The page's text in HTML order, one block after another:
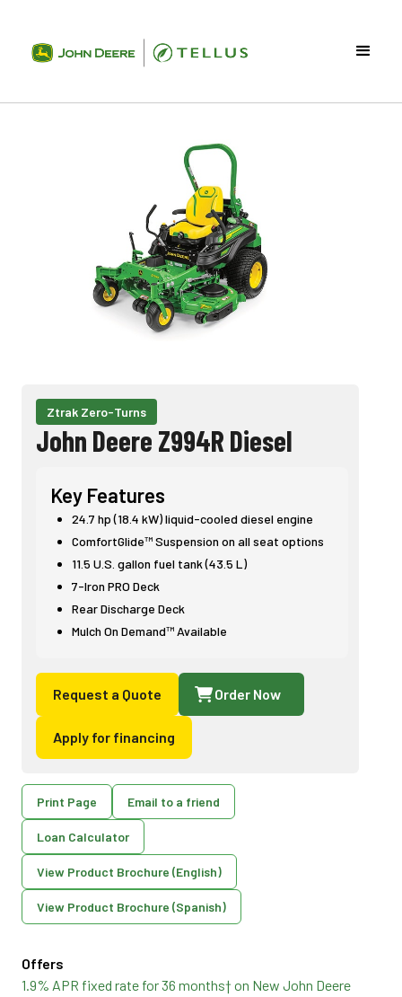
Ztrak Zero-Turns
John Deere Z994R Diesel
Key Features
24.7 hp (18.4 kW) liquid-cooled diesel engine
ComfortGlide™ Suspension on all seat options
11.5 U.S. gallon fuel tank (43.5 L)
7-Iron PRO Deck
Rear Discharge Deck
Mulch On Demand™ Available
Request a Quote Order Now
Apply for financing
Print Page Email to a friend
Loan Calculator
View Product Brochure (English)
View Product Brochure (Spanish)
Offers
1.9% APR fixed rate for 36 months† on New John Deere